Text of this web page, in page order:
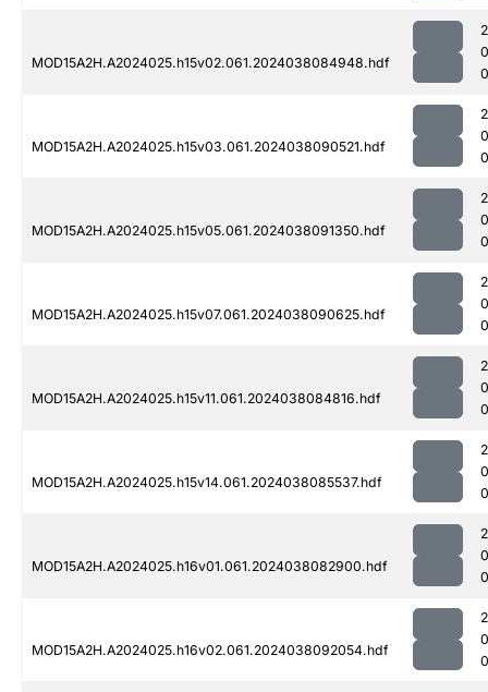
MOD15A2H.A2024025.h15v02.061.2024038084948.hdf
MOD15A2H.A2024025.h15v03.061.2024038090521.hdf
MOD15A2H.A2024025.h15v05.061.2024038091350.hdf
MOD15A2H.A2024025.h15v07.061.2024038090625.hdf
MOD15A2H.A2024025.h15v11.061.2024038084816.hdf
MOD15A2H.A2024025.h15v14.061.2024038085537.hdf
MOD15A2H.A2024025.h16v01.061.2024038082900.hdf
MOD15A2H.A2024025.h16v02.061.2024038092054.hdf